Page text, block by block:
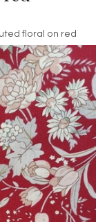
floral on red